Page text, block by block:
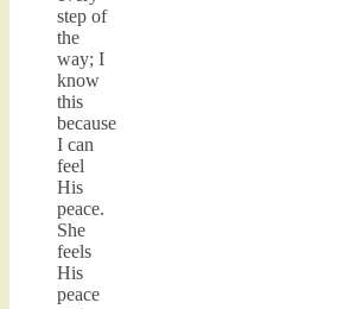
step of
the
way; I
know
this
because
I can
feel
His
peace.
She
feels
His
peace